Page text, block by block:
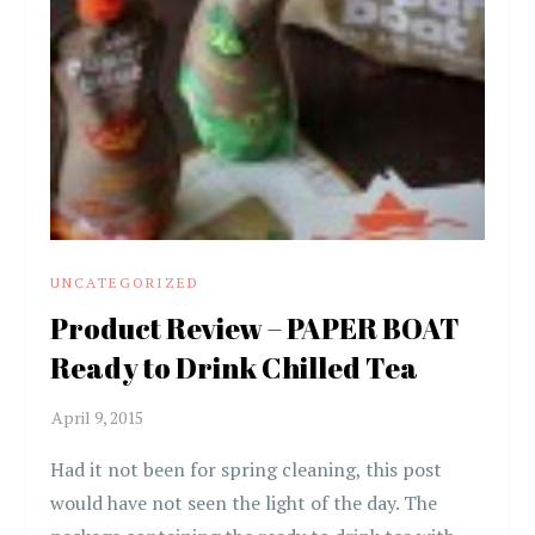
UNCATEGORIZED
Product Review – PAPER BOAT
Ready to Drink Chilled Tea
Had it not been for spring cleaning, this post
would have not seen the light of the day. The